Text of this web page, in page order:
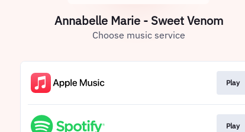
Annabelle Marie - Sweet Venom
Choose music service
Play
Play